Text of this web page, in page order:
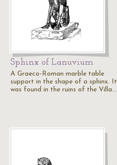
Sphinx of Lanuvium
A Graeco-Roman marble table
support in the shape of a sphinx. It
was found in the ruins of the Villa…